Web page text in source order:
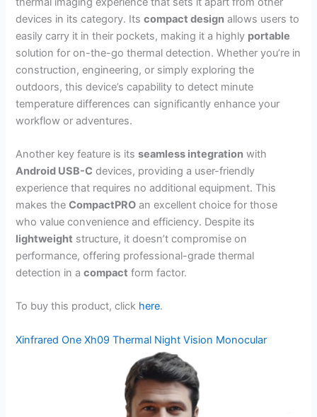
devices in its category. Itscompact design allows users to
easily carry it in their pockets, making it a highly portable
solution for on-the-go thermal detection. Whether you’re in
construction, engineering, or simply exploring the
outdoors, this device’s capability to detect minute
temperature differences can significantly enhance your
workflow or adventures.
Another key feature is itsseamless integration with
Android USB-C devices, providing a user-friendly
experience that requires no additional equipment. This
makes theCompactPRO an excellent choice for those
who value convenience and efficiency. Despite its
lightweight structure, it doesn’t compromise on
performance, offering professional-grade thermal
detection in acompact form factor.
To buy this product, click here.
Xinfrared One Xh09 Thermal Night Vision Monocular